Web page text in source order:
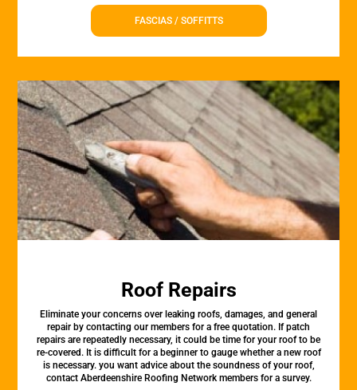
FASCIAS / SOFFITTS
Roof Repairs
Eliminate your concerns over leaking roofs, damages, and general
repair by contacting our members for a free quotation. If patch
repairs are repeatedly necessary, it could be time for your roof to be
re-covered. It is difficult for a beginner to gauge whether a new roof
is necessary. you want advice about the soundness of your roof,
contact Aberdeenshire Roofing Network members for a survey.